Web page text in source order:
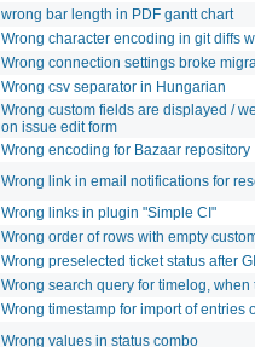
wrong bar length in PDF gantt chart
Wrong character encoding in git diffs
Wrong connection settings broke
Wrong csv separator in Hungarian
Wrong custom fields are displayed /
on issue edit form
Wrong encoding for Bazaar repository
Wrong link in email notifications for
Wrong links in plugin "Simple CI"
Wrong order of rows with empty
Wrong preselected ticket status after
Wrong search query for timelog, when
Wrong timestamp for import of entries
Wrong values in status combo